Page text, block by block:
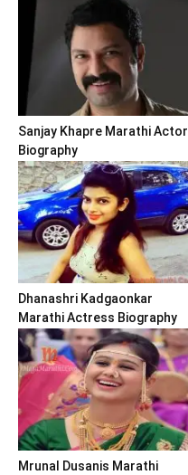
Sanjay Khapre Marathi Actor
Biography
Dhanashri Kadgaonkar
Marathi Actress Biography
Mrunal Dusanis Marathi